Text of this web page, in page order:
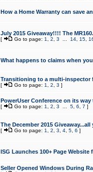
How a Home Warranty can save
July 2015 Giveaway!!!! The
[ Go to page: 1 2 3 14, 15,
What happens to claims when
Transitioning to a multi-inspector
[ Go to page: 1 2 3 ]
PowerUser Conference on its
[ Go to page: 1 2 3 5, 6 7 ]
The December 2015
[ Go to page: 1 2 3 4, 5, 6 ]
ISG Launches 100+ Page
Seller Opened Windows During